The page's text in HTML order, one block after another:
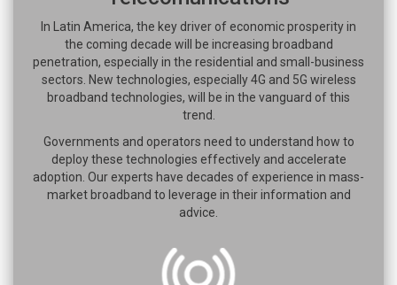
In Latin America, the key driver of economic prosperity in
the coming decade will be increasing broadband
penetration, especially in the residential and small-business
sectors. New technologies, especially 4G and 5G wireless
broadband technologies, will be in the vanguard of this
trend.
Governments and operators need to understand how to
deploy these technologies effectively and accelerate
adoption. Our experts have decades of experience in mass-
market broadband to leverage in their information and
advice.